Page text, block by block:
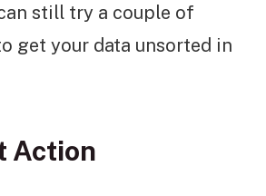
still try a couple of
get your data unsorted in
Action